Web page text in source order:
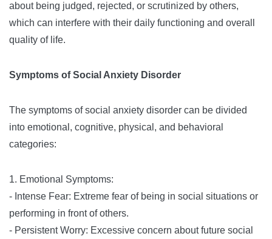
about being judged, rejected, or scrutinized by others,
which can interfere with their daily functioning and overall
quality of life.
Symptoms of Social Anxiety Disorder
The symptoms of social anxiety disorder can be divided
into emotional, cognitive, physical, and behavioral
categories:
1. Emotional Symptoms:
- Intense Fear: Extreme fear of being in social situations or
performing in front of others.
- Persistent Worry: Excessive concern about future social